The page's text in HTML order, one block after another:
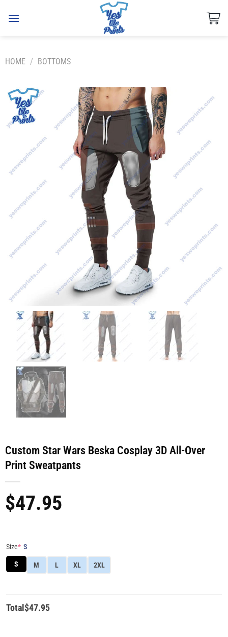
HOME / BOTTOMS
Custom Star Wars Beska Cosplay 3D All-Over
Print Sweatpants
$47.95
Size* S
S M L XL 2XL
Total$47.95